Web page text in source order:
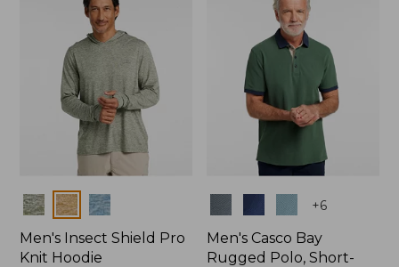
Colors
Men's Insect Shield Pro
Knit Hoodie
+6
Men's Casco Bay
Rugged Polo, Short-